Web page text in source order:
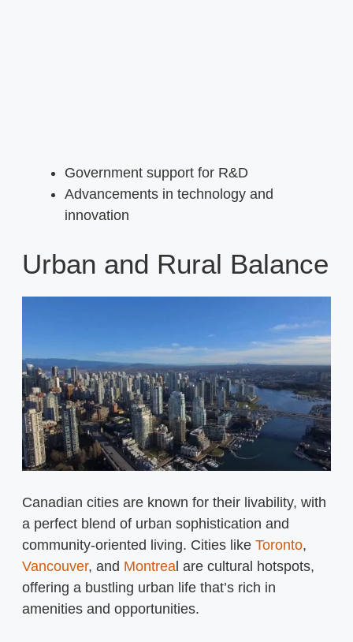
Government support for R&D
Advancements in technology and
innovation
Urban and Rural Balance
Canadian cities are known for their livability, with
a perfect blend of urban sophistication and
community-oriented living. Cities like Toronto,
Vancouver, and Montreal are cultural hotspots,
offering a bustling urban life that’s rich in
amenities and opportunities.